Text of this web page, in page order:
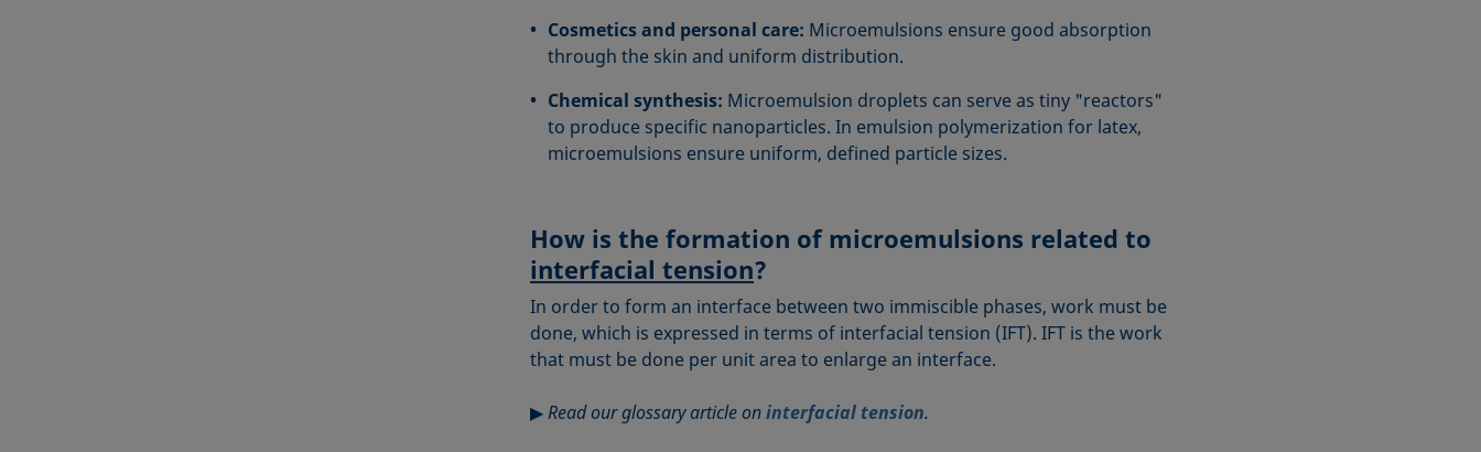
Cosmetics and personal care: Microemulsions ensure good absorption
through the skin and uniform distribution.
Chemical synthesis: Microemulsion droplets can serve as tiny "reactors"
to produce specific nanoparticles. In emulsion polymerization for latex,
microemulsions ensure uniform, defined particle sizes.
How is the formation of microemulsions related to
interfacial tension?
In order to form an interface between two immiscible phases, work must be
done, which is expressed in terms of interfacial tension (IFT). IFT is the work
that must be done per unit area to enlarge an interface.
▶Read our glossary article oninterfacial tension.